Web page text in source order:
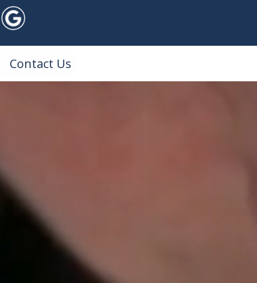
Contact Us